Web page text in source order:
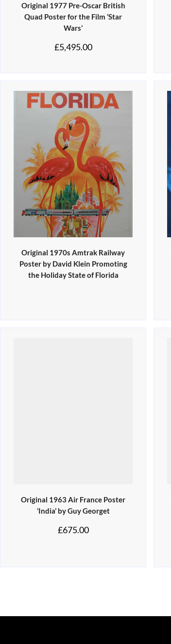
Original 1977 Pre-Oscar British
Quad Poster for the Film ‘Star
Wars’
£5,495.00
Original 1970s Amtrak Railway
Poster by David Klein Promoting
the Holiday State of Florida
Original 1963 Air France Poster
‘India’ by Guy Georget
£675.00